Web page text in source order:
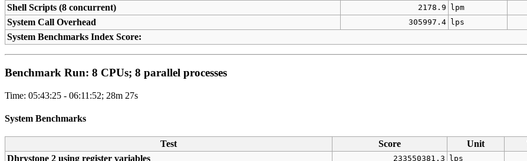
Shell Scripts (8 concurrent) 2178.9 lpm
System Call Overhead 305997.4 lps
System Benchmarks Index Score:
Benchmark Run: 8 CPUs; 8 parallel processes
Time: 05:43:25 - 06:11:52; 28m 27s
System Benchmarks
Test Score Unit
Dhrystone 2 using register variables
233550381.3 lps